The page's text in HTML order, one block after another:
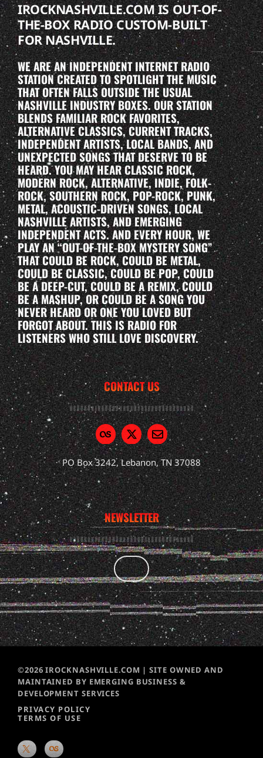
IROCKNASHVILLE.COM IS OUT-OF-
THE-BOX RADIO CUSTOM-BUILT
FOR NASHVILLE.
WE ARE AN INDEPENDENT INTERNET RADIO
STATION CREATED TO SPOTLIGHT THE MUSIC
THAT OFTEN FALLS OUTSIDE THE USUAL
NASHVILLE INDUSTRY BOXES. OUR STATION
BLENDS FAMILIAR ROCK FAVORITES,
ALTERNATIVE CLASSICS, CURRENT TRACKS,
INDEPENDENT ARTISTS, LOCAL BANDS, AND
UNEXPECTED SONGS THAT DESERVE TO BE
HEARD. YOU MAY HEAR CLASSIC ROCK,
MODERN ROCK, ALTERNATIVE, INDIE, FOLK-
ROCK, SOUTHERN ROCK, POP-ROCK, PUNK,
METAL, ACOUSTIC-DRIVEN SONGS, LOCAL
NASHVILLE ARTISTS, AND EMERGING
INDEPENDENT ACTS. AND EVERY HOUR, WE
PLAY AN “OUT-OF-THE-BOX MYSTERY SONG”
THAT COULD BE ROCK, COULD BE METAL,
COULD BE CLASSIC, COULD BE POP, COULD
BE A DEEP-CUT, COULD BE A REMIX, COULD
BE A MASHUP, OR COULD BE A SONG YOU
NEVER HEARD OR ONE YOU LOVED BUT
FORGOT ABOUT. THIS IS RADIO FOR
LISTENERS WHO STILL LOVE DISCOVERY.
CONTACT US
PO Box 3242, Lebanon, TN 37088
NEWSLETTER
©2026 IROCKNASHVILLE.COM | SITE OWNED AND
MAINTAINED BY EMERGING BUSINESS &
DEVELOPMENT SERVICES
PRIVACY POLICY
TERMS OF USE